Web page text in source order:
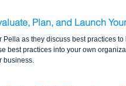
Plan, and Launch
as they discuss best practices
best practices into your own
business.